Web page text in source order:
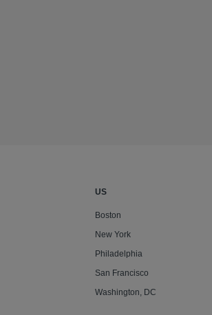
US
Boston
New York
Philadelphia
San Francisco
Washington, DC